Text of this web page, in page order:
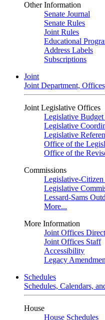
Other Information
Senate Journal
Senate Rules
Joint Rules
Educational
Address Labels
Subscriptions
Joint
Joint Department,
Joint Legislative Offices
Legislative
Legislative
Legislative
Office of the
Office of the
Commissions
Legislative-
Legislative
Lessard-Sams
More...
More Information
Joint Offices
Joint Offices Staff
Accessibility
Legacy
Schedules
Schedules, Calendars,
House
House Schedules